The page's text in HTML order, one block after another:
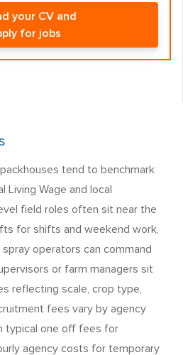
your CV and
for jobs
tend to benchmark
Living Wage and local
field roles often sit near the
for shifts and weekend work,
operators can command
or farm managers sit
reflecting scale, crop type,
fees vary by agency
typical one off fees for
agency costs for temporary